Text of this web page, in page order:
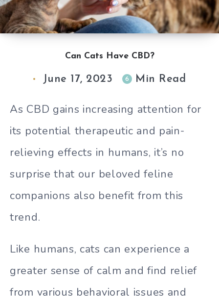
Can Cats Have CBD?
June 17, 2023 6 Min Read
As CBD gains increasing attention for
its potential therapeutic and pain-
relieving effects in humans, it’s no
surprise that our beloved feline
companions also benefit from this
trend.
Like humans, cats can experience a
greater sense of calm and find relief
from various behavioral issues and